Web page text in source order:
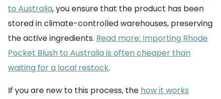
to Australia, you ensure that the product has been
stored in climate-controlled warehouses, preserving
the active ingredients. Read more: Importing Rhode
Pocket Blush to Australia is often cheaper than
waiting for a local restock.
If you are new to this process, the how it works